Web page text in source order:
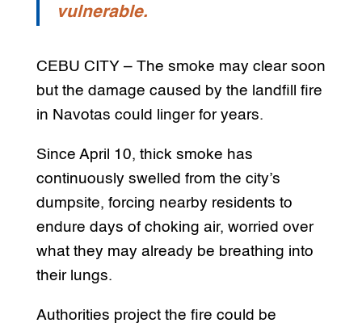
vulnerable.
CEBU CITY – The smoke may clear soon
but the damage caused by the landfill fire
in Navotas could linger for years.
Since April 10, thick smoke has
continuously swelled from the city’s
dumpsite, forcing nearby residents to
endure days of choking air, worried over
what they may already be breathing into
their lungs.
Authorities project the fire could be